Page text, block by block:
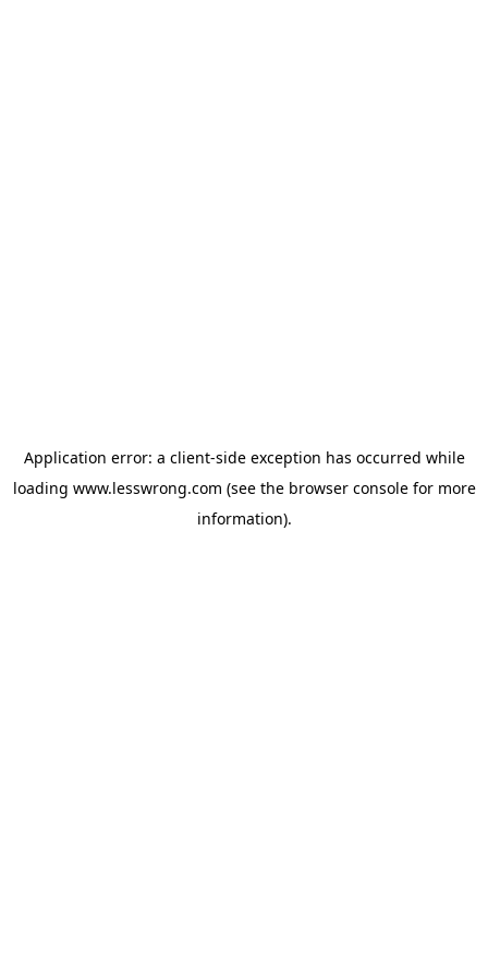
Application error: a client-side exception has occurred while
loading www.lesswrong.com (see the browser consolefor more
information).